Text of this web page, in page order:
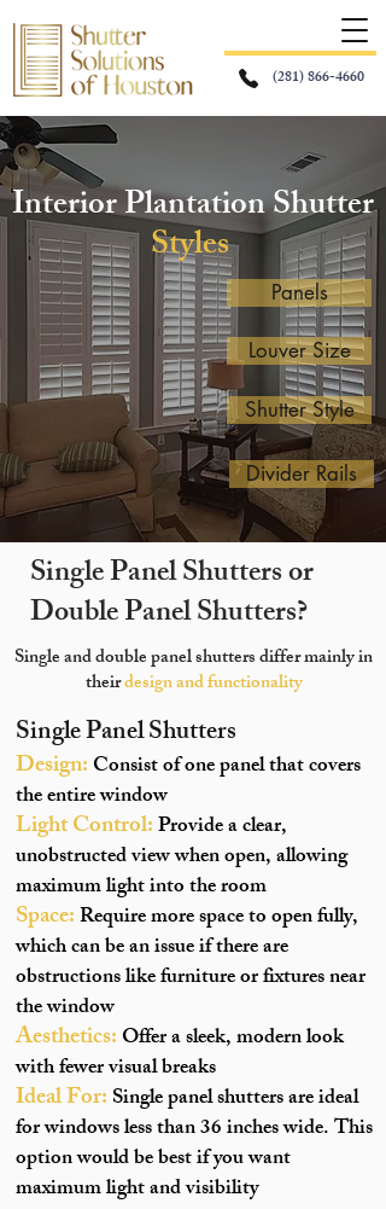
(281) 866-4660
Interior Plantation Shutter
Styles
Panels
Louver Size
Shutter Style
Divider Rails
Single Panel Shutters or
Double Panel Shutters?
Single and double panel shutters differ mainly in
theirdesign and functionality
Single Panel Shutters
Design: Consist of one panel that covers
the entire window
Light Control:Provide a clear,
unobstructed view when open, allowing
maximum light into the room
Space:Require more space to open fully,
which can be an issue if there are
obstructions like furniture or fixtures near
the window
Aesthetics: Offer a sleek, modern look
with fewer visual breaks
Ideal For: Single panel shutters are ideal
for windows less than 36 inches wide. This
option would be best if you want
maximum light and visibility